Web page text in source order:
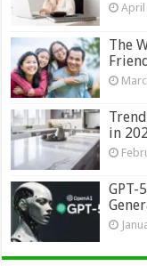
April
The
in
GPT-